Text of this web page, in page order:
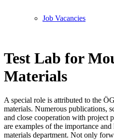
Job Vacancies
Test Lab for
Materials
A special role is attributed to the
materials. Numerous publications,
and close cooperation with project
are examples of the importance
materials department. Not only